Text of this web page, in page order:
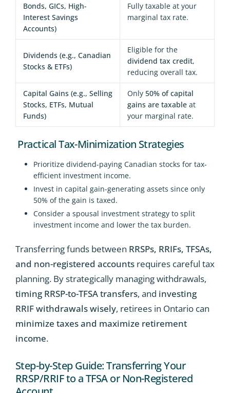
Bonds, GICs, High-
Interest Savings
Accounts)
Fully taxable at your
marginal tax rate.
Dividends (e.g., Canadian
Stocks & ETFs)
Eligible for the
dividend tax credit,
reducing overall tax.
Capital Gains (e.g., Selling
Stocks, ETFs, Mutual
Funds)
Only 50% of capital
gains are taxable at
your marginal rate.
Practical Tax-Minimization Strategies
Prioritize dividend-paying Canadian stocks for tax-
efficient investment income.
Invest in capital gain-generating assets since only
50% of the gain is taxed.
Consider a spousal investment strategy to split
investment income and lower the tax burden.
Transferring funds between RRSPs, RRIFs, TFSAs,
and non-registered accounts requires careful tax
planning. By strategically managing withdrawals,
timing RRSP-to-TFSA transfers, and investing
RRIF withdrawals wisely, retirees in Ontario can
minimize taxes and maximize retirement
income.
Step-by-Step Guide: Transferring Your
RRSP/RRIF to a TFSA or Non-Registered